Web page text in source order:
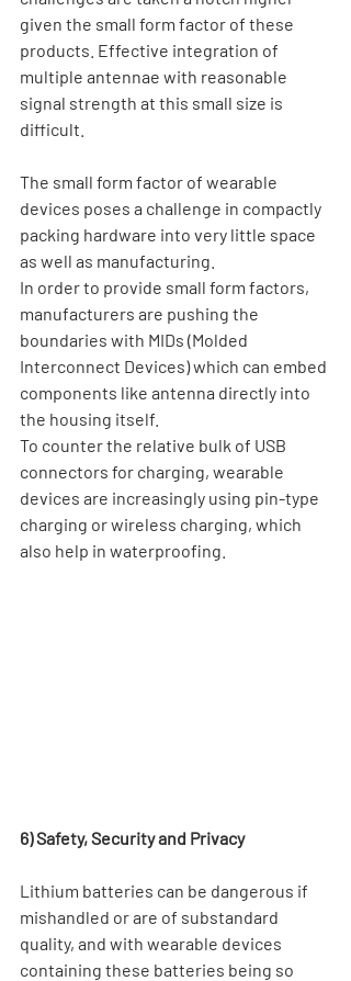
given the small form factor of these
products. Effective integration of
multiple antennae with reasonable
signal strength at this small size is
difficult.
The small form factor of wearable
devices poses a challenge in compactly
packing hardware into very little space
as well as manufacturing.
In order to provide small form factors,
manufacturers are pushing the
boundaries with MIDs (Molded
Interconnect Devices) which can embed
components like antenna directly into
the housing itself.
To counter the relative bulk of USB
connectors for charging, wearable
devices are increasingly using pin-type
charging or wireless charging, which
also help in waterproofing.
6) Safety, Security and Privacy
Lithium batteries can be dangerous if
mishandled or are of substandard
quality, and with wearable devices
containing these batteries being so